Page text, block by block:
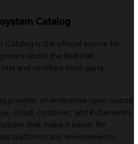
Catalog
Catalog is the official source for
more about the Red Hat
Hat and certified third-party
provider of enterprise open source
cloud, container, and Kubernetes.
that make it easier for
platforms and environments,